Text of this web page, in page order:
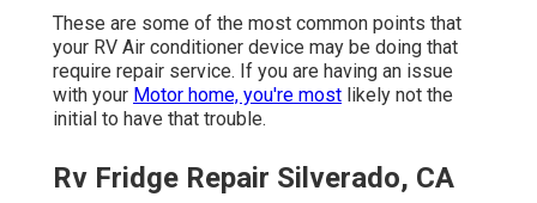
These are some of the most common points that
your RV Air conditioner device may be doing that
require repair service. If you are having an issue
with your Motor home, you're most likely not the
initial to have that trouble.
Rv Fridge Repair Silverado, CA